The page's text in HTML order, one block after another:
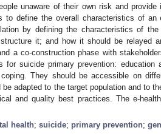
unaware of their own risk and
to define the overall characteristics of an
by defining the characteristics of
it; and how it should be relayed
a co-construction phase with
suicide primary prevention: education
They should be accessible on
adapted to the target population and to
and quality best practices. The e-
health; suicide; primary prevention;